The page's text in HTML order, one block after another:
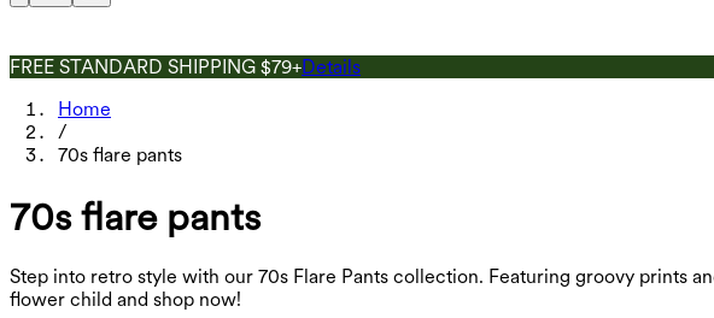
FREE STANDARD SHIPPING $79+Details
Home
/
70s flare pants
70s flare pants
Step into retro style with our 70s Flare Pants collection. Featuring groovy prints
flower child and shop now!